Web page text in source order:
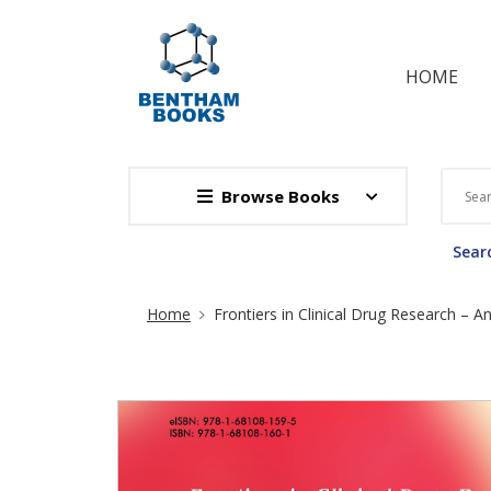
HOME
Browse Books
Site Breadcrumb
Home Frontiers in Clinical Drug Research –